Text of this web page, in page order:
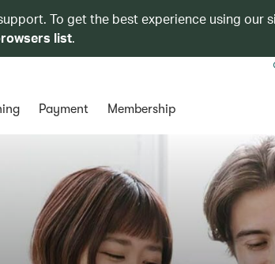
To get the best experience using our
list.
Payment Membership